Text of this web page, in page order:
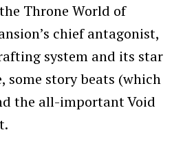
Throne World of
chief antagonist,
system and its star
some story beats (which
the all-important Void